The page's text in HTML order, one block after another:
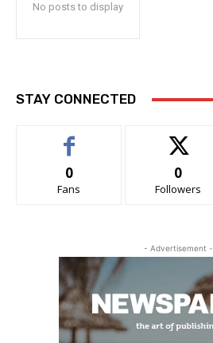
No posts to display
STAY CONNECTED
0
Fans
0
Followers
- Advertisement -